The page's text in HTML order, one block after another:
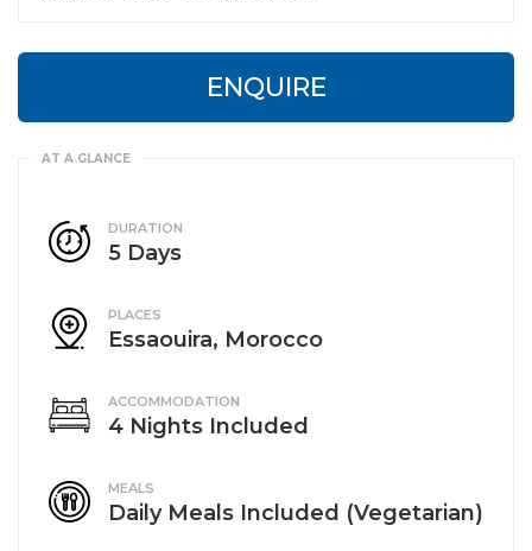
ENQUIRE
DURATION
5 Days
PLACES
Essaouira, Morocco
ACCOMMODATION
4 Nights Included
MEALS
Daily Meals Included (Vegetarian)